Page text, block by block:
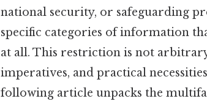
national security, or safeguarding
specific categories of information
at all. This restriction is not
imperatives, and practical
following article unpacks the